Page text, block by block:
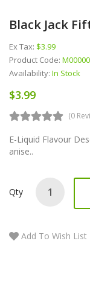
Black Jack
Ex Tax: $3.99
Product Code:
Availability: In Stock
$3.99
(0
E-Liquid Flavour
anise..
Qty
Add To Wish List